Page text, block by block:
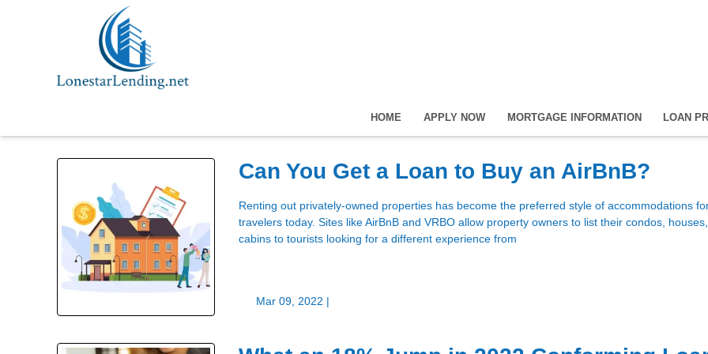
HOME APPLY NOW MORTGAGE INFORMATION LOAN
Can You Get a Loan to Buy an AirBnB?
Renting out privately-owned properties has become the preferred style of accommodations
travelers today. Sites like AirBnB and VRBO allow property owners to list their condos,
cabins to tourists looking for a different experience from
Mar 09, 2022 |